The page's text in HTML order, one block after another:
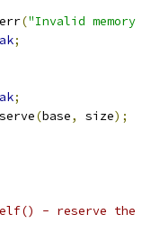
("Invalid
;
;
(base, size);
- reserve the